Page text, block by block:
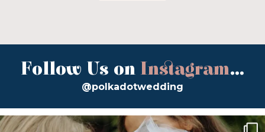
Follow Us on Instagram...
@polkadotwedding